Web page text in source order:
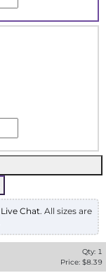
Live Chat. All sizes are
Qty: 1
Price: $8.39